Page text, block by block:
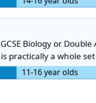
Biology or Double
practically a whole
11-16 year olds